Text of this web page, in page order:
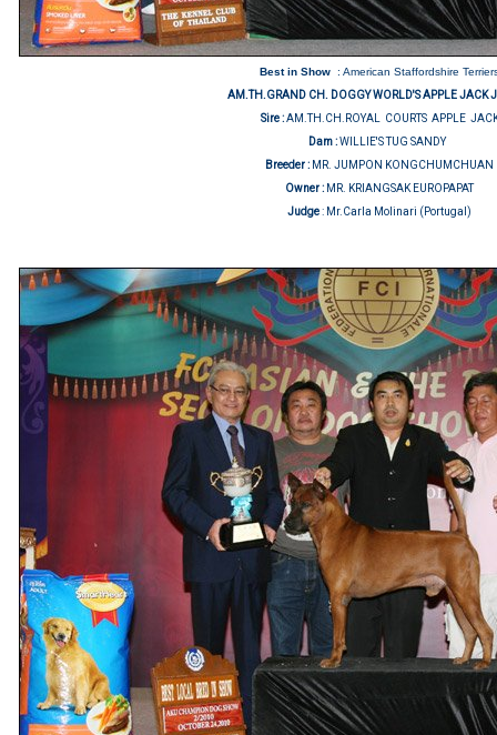
Best in Show : American Staffordshire
AM.TH.GRAND CH. DOGGY WORLD'S APPLE JACK
Sire :AM.TH.CH.ROYAL COURTS APPLE
Dam :WILLIE'S TUG SANDY
Breeder : MR. JUMPON KONGCHUMCHUAN
Owner : MR. KRIANGSAK EUROPAPAT
Judge: Mr.Carla Molinari (Portugal)